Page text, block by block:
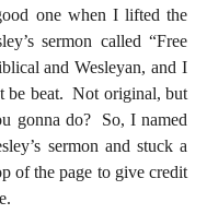
one when I lifted the
sermon called “Free
and Wesleyan, and I
be beat.  Not original, but
gonna do?  So, I named
sermon and stuck a
of the page to give credit